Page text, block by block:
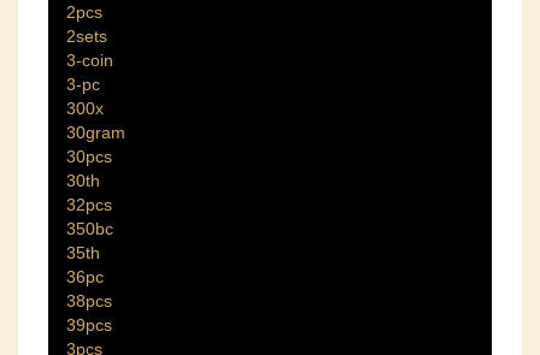
2pcs
2sets
3-coin
3-pc
300x
30gram
30pcs
30th
32pcs
350bc
35th
36pc
38pcs
39pcs
3pcs